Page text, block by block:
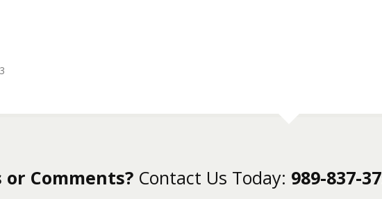
Comments?Contact Us Today: 989-837-